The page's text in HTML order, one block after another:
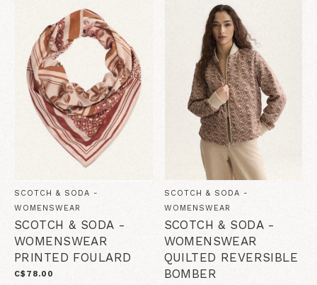
SCOTCH & SODA -
WOMENSWEAR
SCOTCH & SODA -
WOMENSWEAR
PRINTED FOULARD
C$78.00
SCOTCH & SODA -
WOMENSWEAR
SCOTCH & SODA -
WOMENSWEAR
QUILTED REVERSIBLE
BOMBER